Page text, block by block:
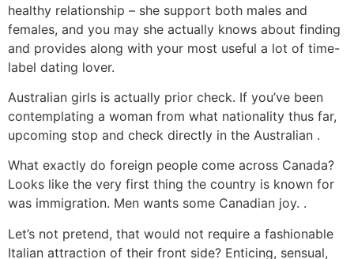
healthy relationship – she support both males and
females, and you may she actually knows about finding
and provides along with your most useful a lot of time-
label dating lover.
Australian girls is actually prior check. If you’ve been
contemplating a woman from what nationality thus far,
upcoming stop and check directly in the Australian .
What exactly do foreign people come across Canada?
Looks like the very first thing the country is known for
was immigration. Men wants some Canadian joy. .
Let’s not pretend, that would not require a fashionable
Italian attraction of their front side? Enticing, sensual,